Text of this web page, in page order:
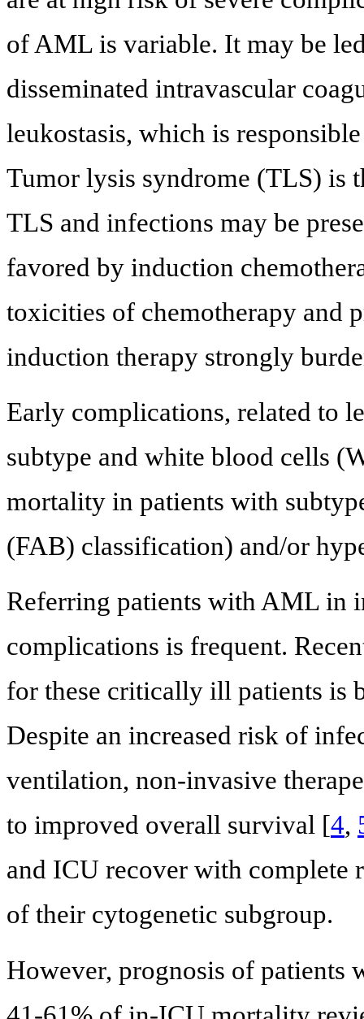
of AML is variable. It may be
disseminated intravascular
leukostasis, which is
Tumor lysis syndrome (TLS) is
TLS and infections may be
favored by induction
toxicities of chemotherapy and
induction therapy strongly
Early complications, related to
subtype and white blood cells
mortality in patients with
(FAB) classification) and/or
Referring patients with AML in
complications is frequent.
for these critically ill patients is
Despite an increased risk of
ventilation, non-invasive
to improved overall survival [4,
and ICU recover with complete
of their cytogenetic subgroup.
However, prognosis of